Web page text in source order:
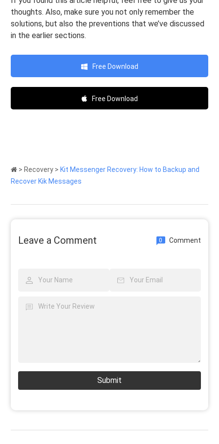
thoughts. Also, make sure you not only remember the
solutions, but also the preventions that we’ve discussed
in the earlier sections.
Free Download
Free Download
> Recovery > Kit Messenger Recovery: How to Backup and
Recover Kik Messages
Leave a Comment 0 Comment
Submit